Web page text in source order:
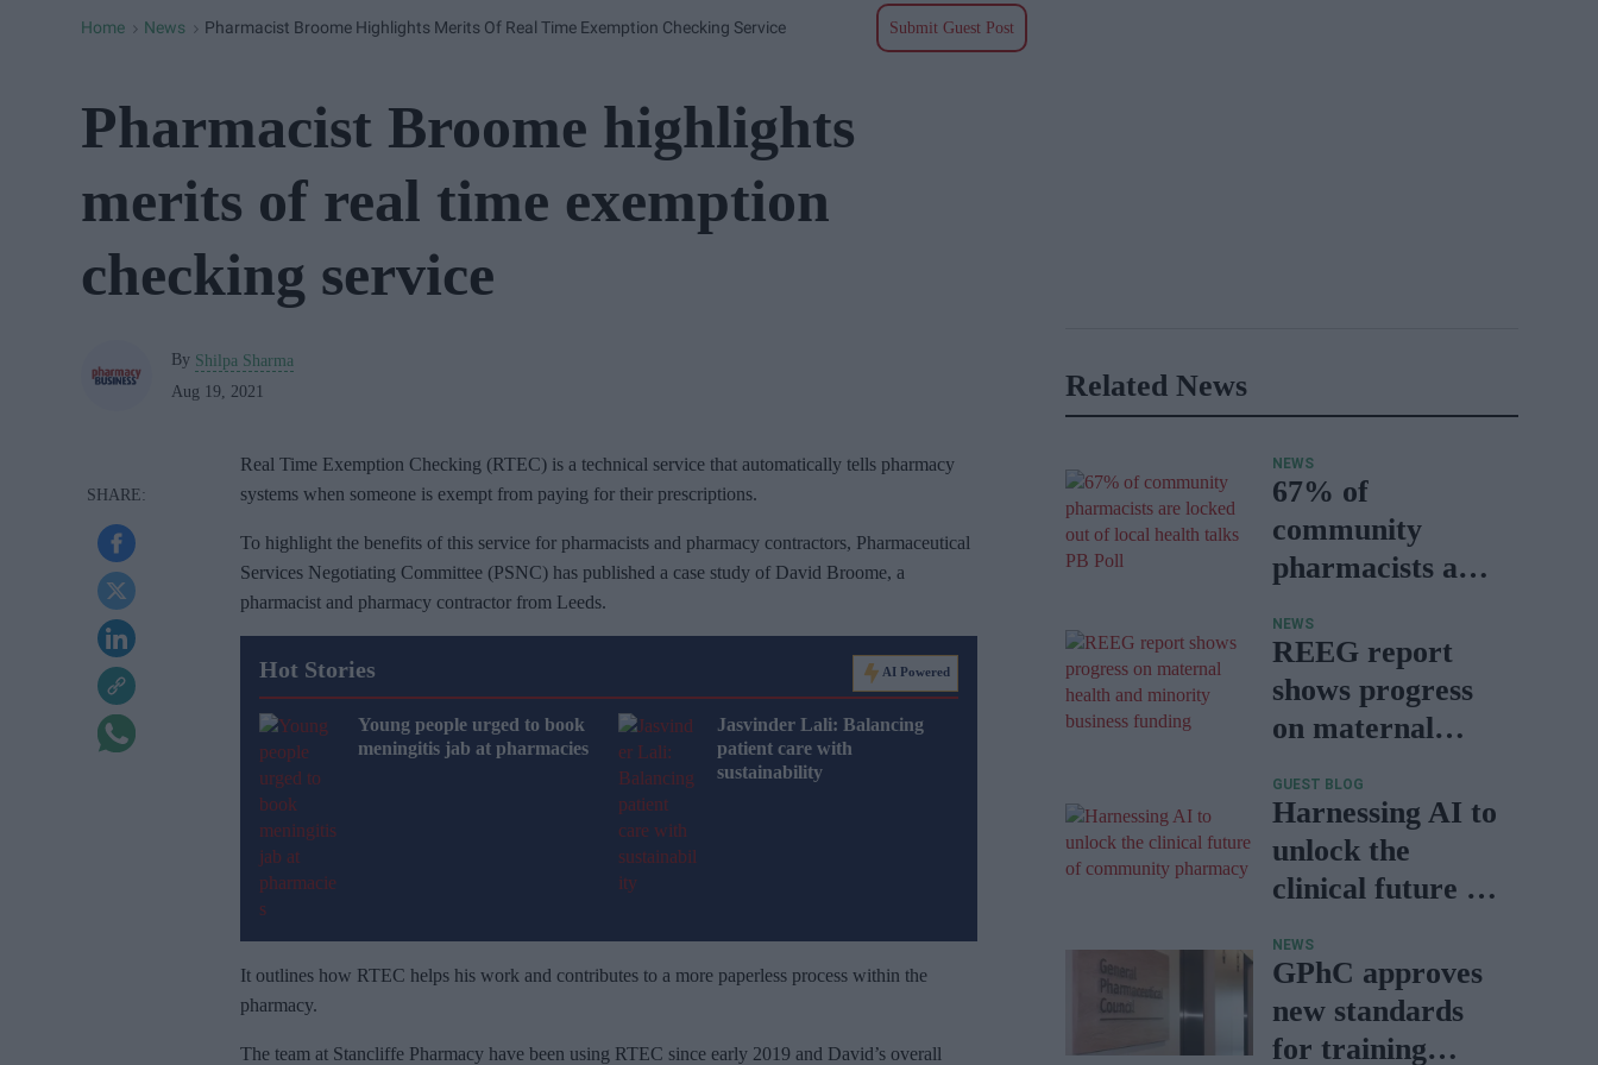
Home > News > Pharmacist Broome Highlights Merits Of Real Time Exemption Checking Service Submit Guest Post
Pharmacist Broome highlights
merits of real time exemption
checking service
By Shilpa Sharma
Aug 19, 2021
Real Time Exemption Checking (RTEC) is a technical service that automatically tells pharmacy
systems when someone is exempt from paying for their prescriptions.
To highlight the benefits of this service for pharmacists and pharmacy contractors, Pharmaceutical
Services Negotiating Committee (PSNC) has published a case study of David Broome, a
pharmacist and pharmacy contractor from Leeds.
Hot Stories AI Powered
Young people urged to book
meningitis jab at pharmacies
Jasvinder Lali: Balancing
patient care with
sustainability
It outlines how RTEC helps his work and contributes to a more paperless process within the
pharmacy.
The team at Stancliffe Pharmacy have been using RTEC since early 2019 and David’s overall
Related News
NEWS
67% of
community
pharmacists are
local health
talks: PB Poll
NEWS
REEG report
shows progress
on maternal
minority
business funding
GUEST BLOG
Harnessing AI to
unlock the
clinical future of
pharmacy
NEWS
GPhC approves
new standards
for training